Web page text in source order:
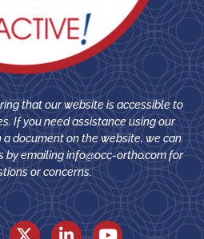
that our website is accessible to
If you need assistance using our
document on the website, we can
by emailinginfo@occ-ortho.comfor
or concerns.